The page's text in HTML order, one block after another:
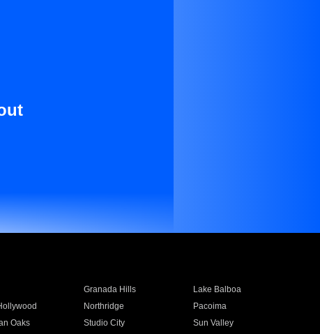
Granada Hills
Lake Balboa
Northridge
Pacoima
Oaks Studio City
Sun Valley